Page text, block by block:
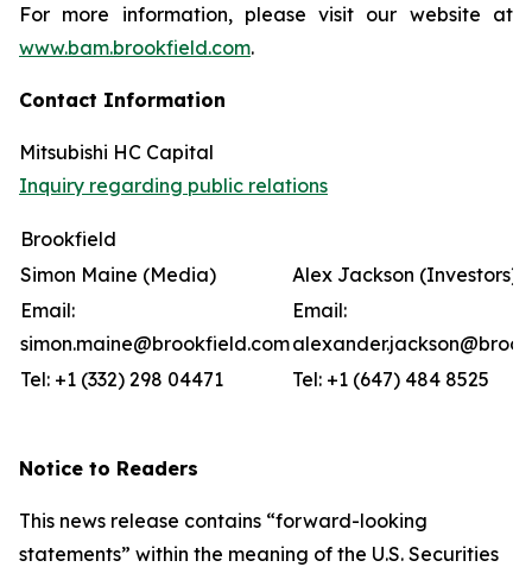
For more information, please visit our website at
www.bam.brookfield.com.
Contact Information
Mitsubishi HC Capital
Inquiry regarding public relations
Brookfield
Simon Maine (Media)
Alex Jackson (Investors)
Email:
simon.maine@brookfield.com
Email:
Tel: +1 (332) 298 04471
Tel: +1 (647) 484 8525
Notice to Readers
This news release contains “forward-looking
statements” within the meaning of the U.S. Securities